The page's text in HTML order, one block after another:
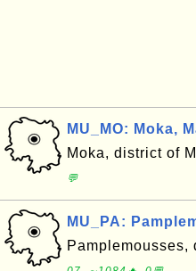
MU_MO: Moka,
Moka, district of
💬
MU_PA: